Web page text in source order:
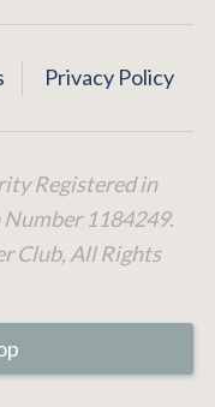
Privacy Policy
Registered in
1184249.
Club, All Rights